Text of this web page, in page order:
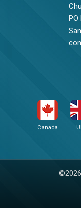
PO
Canada